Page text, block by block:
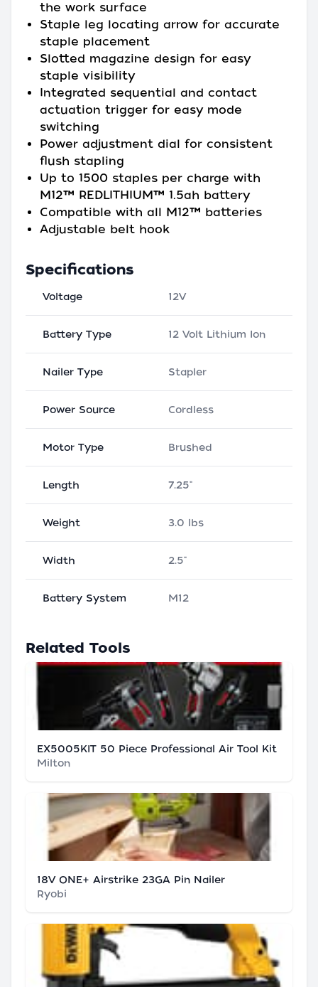
the work surface
Staple leg locating arrow for accurate
staple placement
Slotted magazine design for easy
staple visibility
Integrated sequential and contact
actuation trigger for easy mode
switching
Power adjustment dial for consistent
flush stapling
Up to 1500 staples per charge with
M12™ REDLITHIUM™ 1.5ah battery
Compatible with all M12™ batteries
Adjustable belt hook
Specifications
Voltage 12V
Battery Type 12 Volt Lithium Ion
Nailer Type Stapler
Power Source Cordless
Motor Type Brushed
Length 7.25"
Weight 3.0 lbs
Width 2.5"
Battery System M12
Related Tools
EX5005KIT 50 Piece Professional Air Tool Kit
Milton
18V ONE+ Airstrike 23GA Pin Nailer
Ryobi